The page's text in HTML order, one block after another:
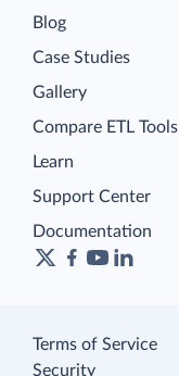
Blog
Case Studies
Gallery
Compare ETL Tools
Learn
Support Center
Documentation
Terms of Service
Security